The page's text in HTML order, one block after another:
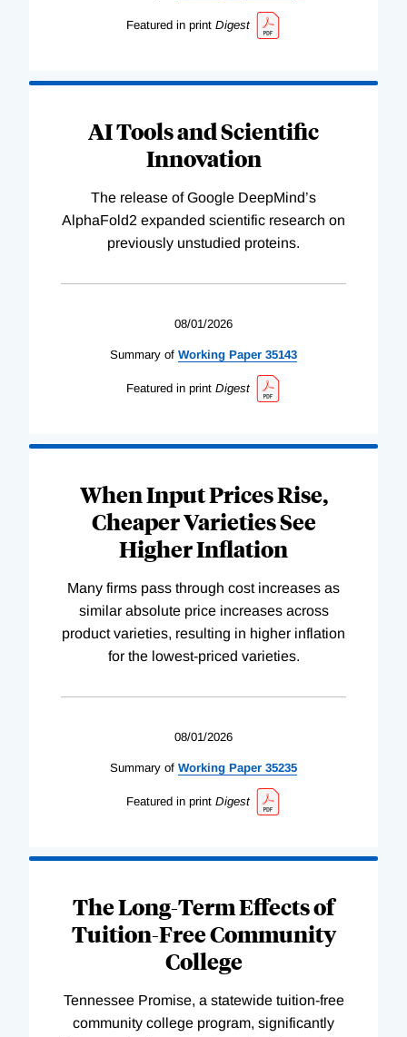
Featured in print Digest
AI Tools and Scientific
Innovation
The release of Google DeepMind’s
AlphaFold2 expanded scientific research on
previously unstudied proteins.
08/01/2026
Summary of Working Paper 35143
Featured in print Digest
When Input Prices Rise,
Cheaper Varieties See
Higher Inflation
Many firms pass through cost increases as
similar absolute price increases across
product varieties, resulting in higher inflation
for the lowest-priced varieties.
08/01/2026
Summary of Working Paper 35235
Featured in print Digest
The Long-Term Effects of
Tuition-Free Community
College
Tennessee Promise, a statewide tuition-free
community college program, significantly